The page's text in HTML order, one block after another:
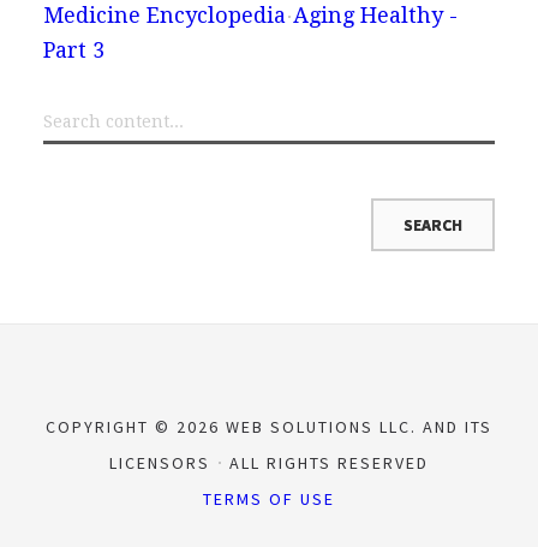
Medicine Encyclopedia Aging Healthy -
Part 3
COPYRIGHT © 2026 WEB SOLUTIONS LLC. AND ITS
LICENSORS
ALL RIGHTS RESERVED
TERMS OF USE